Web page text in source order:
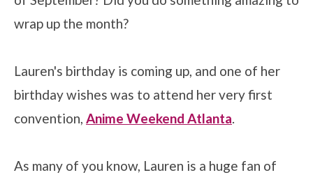
wrap up the month?
Lauren's birthday is coming up, and one of her
birthday wishes was to attend her very first
convention, Anime Weekend Atlanta.
As many of you know, Lauren is a huge fan of